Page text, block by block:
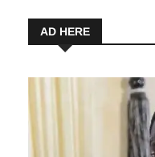
AD HERE